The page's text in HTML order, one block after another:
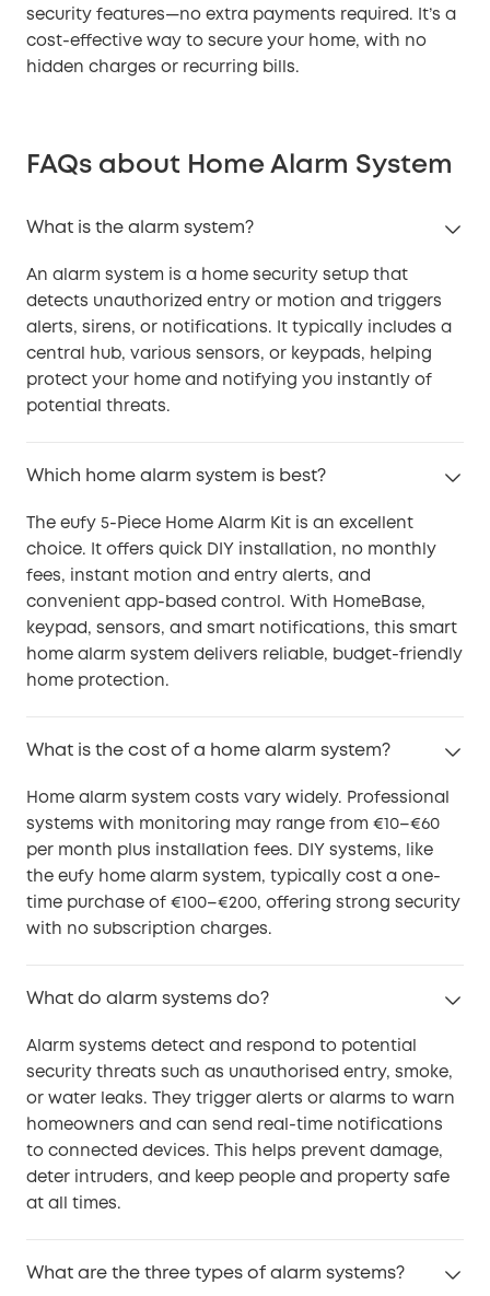
security features—no extra payments required. It’s a
cost-effective way to secure your home, with no
hidden charges or recurring bills.
FAQs about Home Alarm System
What is the alarm system?
An alarm system is a home security setup that
detects unauthorized entry or motion and triggers
alerts, sirens, or notifications. It typically includes a
central hub, various sensors, or keypads, helping
protect your home and notifying you instantly of
potential threats.
Which home alarm system is best?
The eufy 5-Piece Home Alarm Kit is an excellent
choice. It offers quick DIY installation, no monthly
fees, instant motion and entry alerts, and
convenient app-based control. With HomeBase,
keypad, sensors, and smart notifications, this smart
home alarm system delivers reliable, budget-friendly
home protection.
What is the cost of a home alarm system?
Home alarm system costs vary widely. Professional
systems with monitoring may range from €10–€60
per month plus installation fees. DIY systems, like
the eufy home alarm system, typically cost a one-
time purchase of €100–€200, offering strong security
with no subscription charges.
What do alarm systems do?
Alarm systems detect and respond to potential
security threats such as unauthorised entry, smoke,
or water leaks. They trigger alerts or alarms to warn
homeowners and can send real-time notifications
to connected devices. This helps prevent damage,
deter intruders, and keep people and property safe
at all times.
What are the three types of alarm systems?